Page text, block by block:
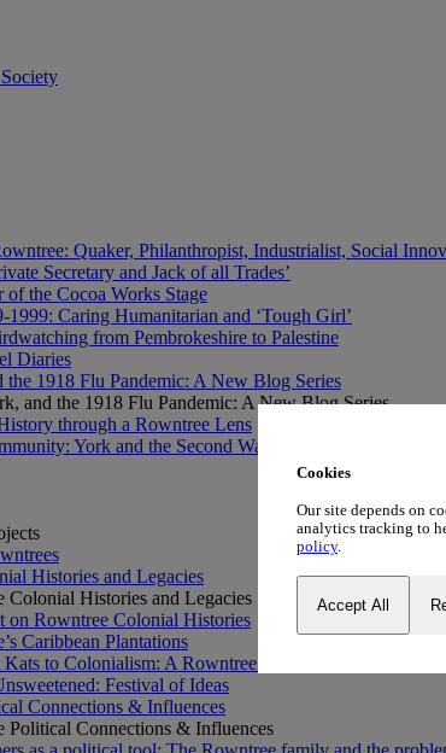
Quaker, Philanthropist, Industrialist, Social
Secretary and Jack of all Trades’
the Cocoa Works Stage
1999: Caring Humanitarian and ‘Tough Girl’
from Pembrokeshire to Palestine
Diaries
the 1918 Flu Pandemic: A New Blog Series
and the 1918 Flu Pandemic: A New Blog Series
through a Rowntree Lens
York and the Second Wave
Histories and Legacies
Colonial Histories and Legacies
on Rowntree Colonial Histories
Caribbean Plantations
to Colonialism: A Rowntree Research Journey
Festival of Ideas
Connections & Influences
Political Connections & Influences
Cookies
Our site depends on
analytics tracking to
policy.
Accept All